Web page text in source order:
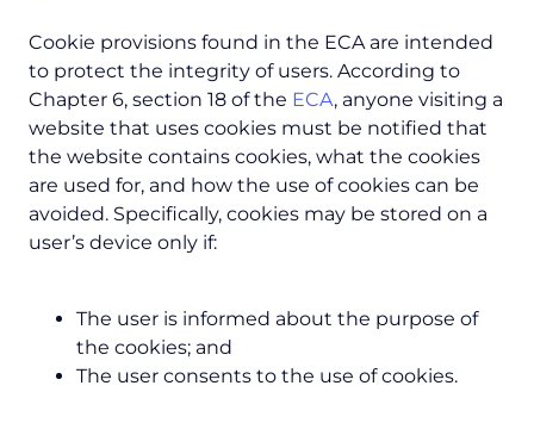
Cookie provisions found in the ECA are intended
to protect the integrity of users. According to
Chapter 6, section 18 of the ECA, anyone visiting a
website that uses cookies must be notified that
the website contains cookies, what the cookies
are used for, and how the use of cookies can be
avoided. Specifically, cookies may be stored on a
user’s device only if:
The user is informed about the purpose of
the cookies; and
The user consents to the use of cookies.